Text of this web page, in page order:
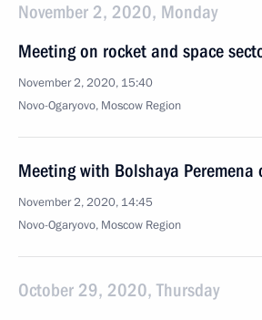
November 2, 2020, Monday
Meeting on rocket and space
November 2, 2020, 15:40
Novo-Ogaryovo, Moscow Region
Meeting with Bolshaya
November 2, 2020, 14:45
Novo-Ogaryovo, Moscow Region
October 29, 2020, Thursday